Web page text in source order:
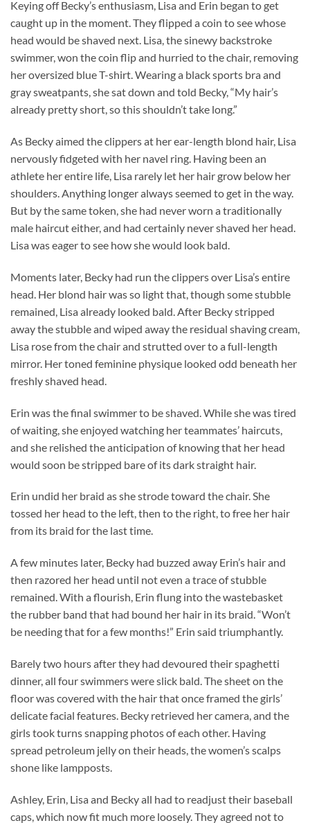
Keying off Becky’s enthusiasm, Lisa and Erin began to get
caught up in the moment. They flipped a coin to see whose
head would be shaved next. Lisa, the sinewy backstroke
swimmer, won the coin flip and hurried to the chair, removing
her oversized blue T-shirt. Wearing a black sports bra and
gray sweatpants, she sat down and told Becky, “My hair’s
already pretty short, so this shouldn’t take long.”
As Becky aimed the clippers at her ear-length blond hair, Lisa
nervously fidgeted with her navel ring. Having been an
athlete her entire life, Lisa rarely let her hair grow below her
shoulders. Anything longer always seemed to get in the way.
But by the same token, she had never worn a traditionally
male haircut either, and had certainly never shaved her head.
Lisa was eager to see how she would look bald.
Moments later, Becky had run the clippers over Lisa’s entire
head. Her blond hair was so light that, though some stubble
remained, Lisa already looked bald. After Becky stripped
away the stubble and wiped away the residual shaving cream,
Lisa rose from the chair and strutted over to a full-length
mirror. Her toned feminine physique looked odd beneath her
freshly shaved head.
Erin was the final swimmer to be shaved. While she was tired
of waiting, she enjoyed watching her teammates’ haircuts,
and she relished the anticipation of knowing that her head
would soon be stripped bare of its dark straight hair.
Erin undid her braid as she strode toward the chair. She
tossed her head to the left, then to the right, to free her hair
from its braid for the last time.
A few minutes later, Becky had buzzed away Erin’s hair and
then razored her head until not even a trace of stubble
remained. With a flourish, Erin flung into the wastebasket
the rubber band that had bound her hair in its braid. “Won’t
be needing that for a few months!” Erin said triumphantly.
Barely two hours after they had devoured their spaghetti
dinner, all four swimmers were slick bald. The sheet on the
floor was covered with the hair that once framed the girls’
delicate facial features. Becky retrieved her camera, and the
girls took turns snapping photos of each other. Having
spread petroleum jelly on their heads, the women’s scalps
shone like lampposts.
Ashley, Erin, Lisa and Becky all had to readjust their baseball
caps, which now fit much more loosely. They agreed not to